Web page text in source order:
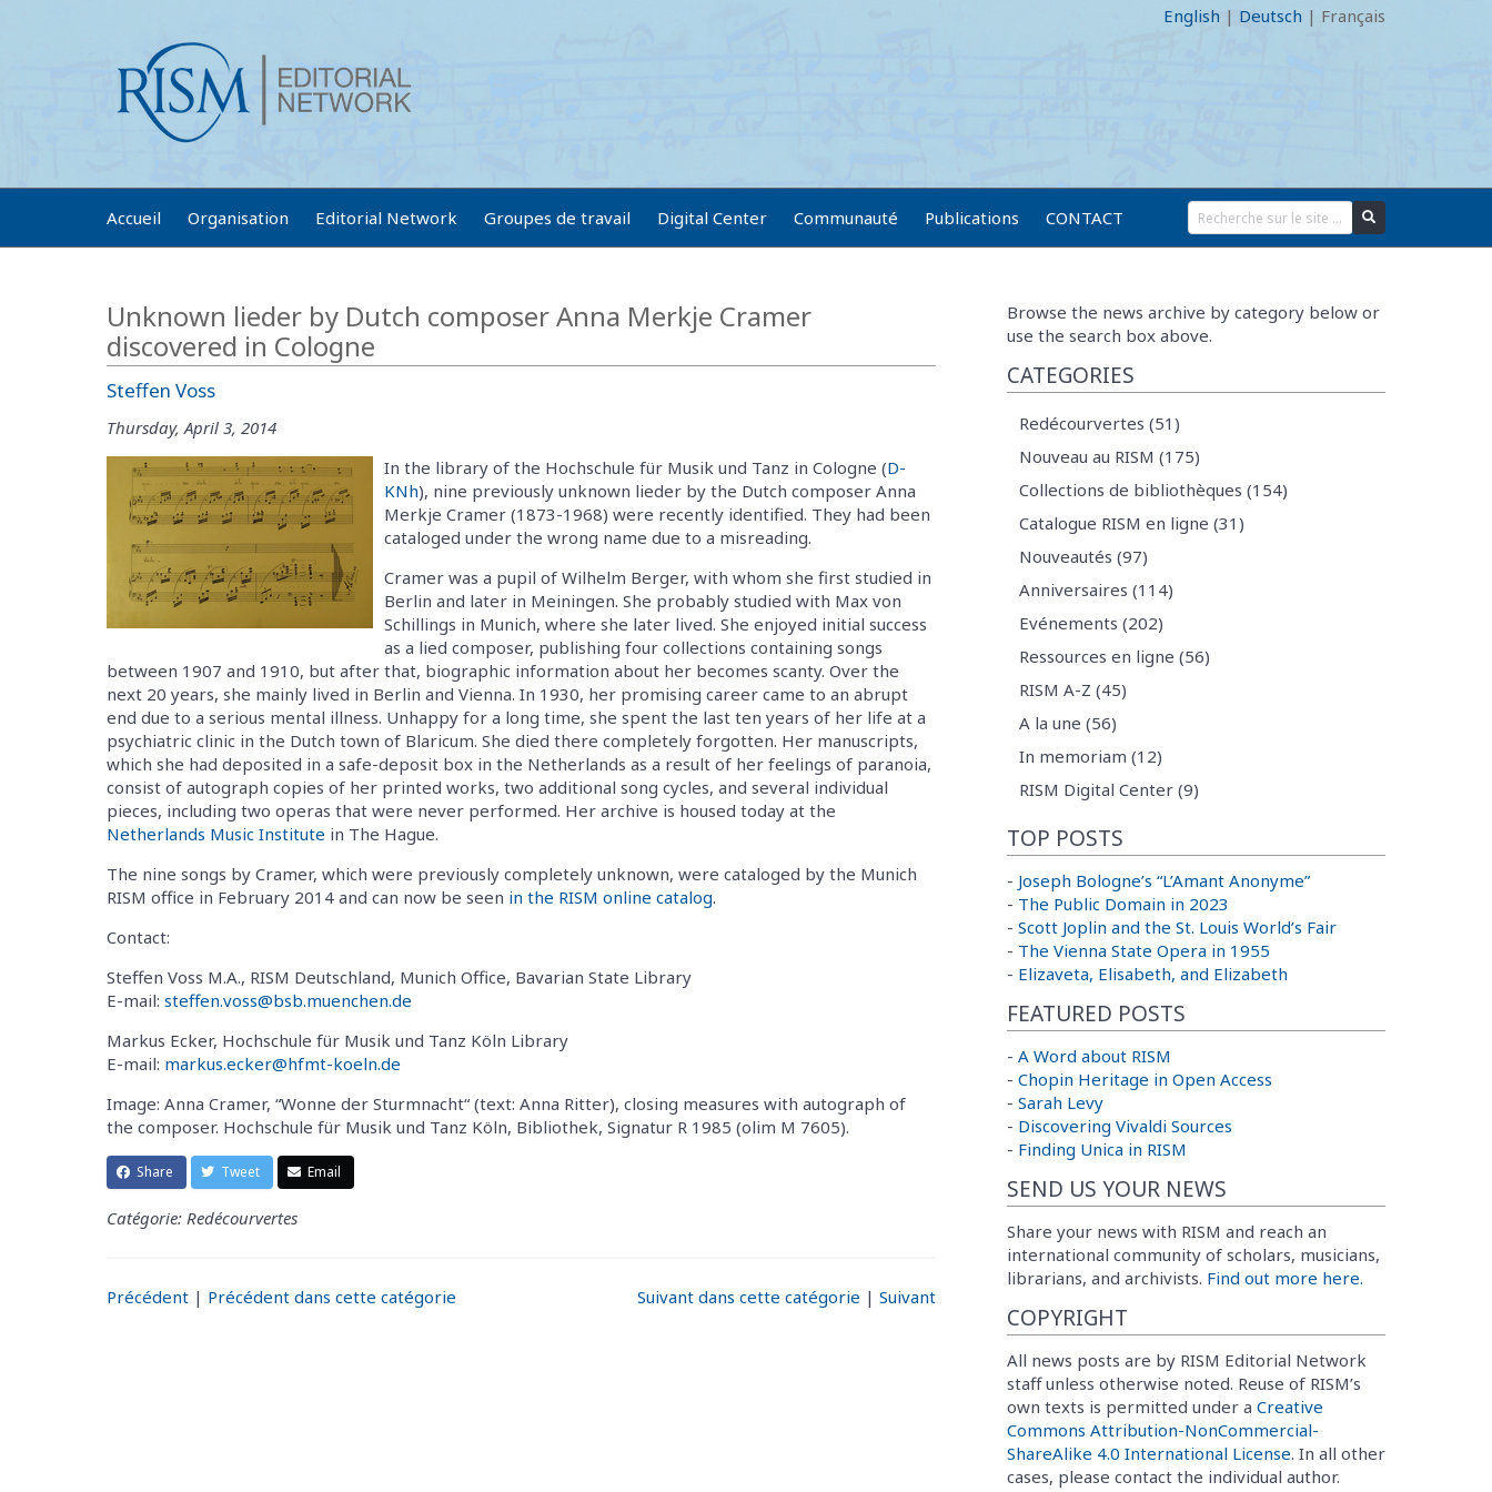
English | Deutsch | Français
Accueil Organisation Editorial Network Groupes de travail Digital Center Communauté Publications CONTACT
Unknown lieder by Dutch composer Anna Merkje Cramer
discovered in Cologne
Steffen Voss
Thursday, April 3, 2014
In the library of the Hochschule für Musik und Tanz in Cologne (D-
KNh), nine previously unknown lieder by the Dutch composer Anna
Merkje Cramer (1873-1968) were recently identified. They had been
cataloged under the wrong name due to a misreading.
Cramer was a pupil of Wilhelm Berger, with whom she first studied in
Berlin and later in Meiningen. She probably studied with Max von
Schillings in Munich, where she later lived. She enjoyed initial success
as a lied composer, publishing four collections containing songs
between 1907 and 1910, but after that, biographic information about her becomes scanty. Over the
next 20 years, she mainly lived in Berlin and Vienna. In 1930, her promising career came to an abrupt
end due to a serious mental illness. Unhappy for a long time, she spent the last ten years of her life at a
psychiatric clinic in the Dutch town of Blaricum. She died there completely forgotten. Her manuscripts,
which she had deposited in a safe-deposit box in the Netherlands as a result of her feelings of paranoia,
consist of autograph copies of her printed works, two additional song cycles, and several individual
pieces, including two operas that were never performed. Her archive is housed today at the
Netherlands Music Institute in The Hague.
The nine songs by Cramer, which were previously completely unknown, were cataloged by the Munich
RISM office in February 2014 and can now be seen in the RISM online catalog.
Contact:
Steffen Voss M.A., RISM Deutschland, Munich Office, Bavarian State Library
E-mail: steffen.voss@bsb.muenchen.de
Markus Ecker, Hochschule für Musik und Tanz Köln Library
E-mail: markus.ecker@hfmt-koeln.de
Image: Anna Cramer, “Wonne der Sturmnacht“ (text: Anna Ritter), closing measures with autograph of
the composer. Hochschule für Musik und Tanz Köln, Bibliothek, Signatur R 1985 (olim M 7605).
Share Tweet Email
Catégorie: Redécourvertes
Précédent | Précédent dans cette catégorie Suivant dans cette catégorie | Suivant
Browse the news archive by category below or
use the search box above.
CATEGORIES
Redécourvertes (51)
Nouveau au RISM (175)
Collections de bibliothèques (154)
Catalogue RISM en ligne (31)
Nouveautés (97)
Anniversaires (114)
Evénements (202)
Ressources en ligne (56)
RISM A-Z (45)
A la une (56)
In memoriam (12)
RISM Digital Center (9)
TOP POSTS
- Joseph Bologne’s “L’Amant Anonyme”
- The Public Domain in 2023
- Scott Joplin and the St. Louis World’s Fair
- The Vienna State Opera in 1955
- Elizaveta, Elisabeth, and Elizabeth
FEATURED POSTS
- A Word about RISM
- Chopin Heritage in Open Access
- Sarah Levy
- Discovering Vivaldi Sources
- Finding Unica in RISM
SEND US YOUR NEWS
Share your news with RISM and reach an
international community of scholars, musicians,
librarians, and archivists. Find out more here.
COPYRIGHT
All news posts are by RISM Editorial Network
staff unless otherwise noted. Reuse of RISM’s
own texts is permitted under a Creative
Commons Attribution-NonCommercial-
ShareAlike 4.0 International License. In all other
cases, please contact the individual author.